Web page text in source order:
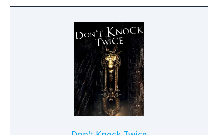
to free the last surviving Unicorn that